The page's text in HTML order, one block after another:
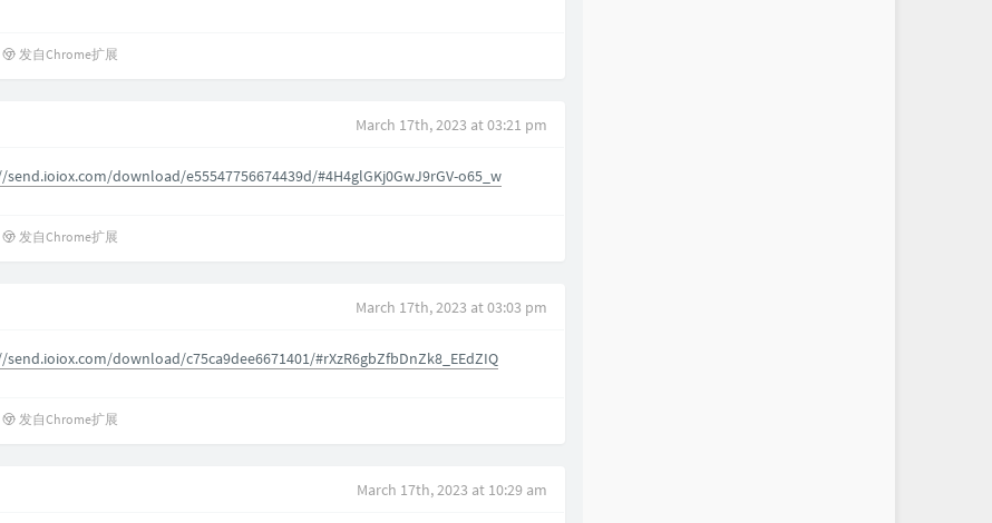
发自Chrome扩展
March 17th, 2023 at 03:21 pm
download/e55547756674439d/#4H4glGKj0GwJ9rGV-o65_w
发自Chrome扩展
March 17th, 2023 at 03:03 pm
download/c75ca9dee6671401/#rXzR6gbZfbDnZk8_EEdZIQ
发自Chrome扩展
March 17th, 2023 at 10:29 am